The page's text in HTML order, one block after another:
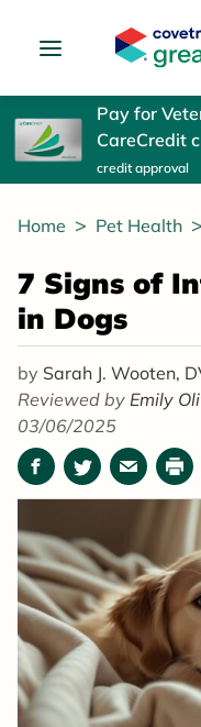
Pay for
CareCredit
credit approval
Home Pet Health
7 Signs of
in Dogs
by Sarah J. Wooten,
Reviewed by Emily
03/06/2025
Facebook
TwitterEmailPrint